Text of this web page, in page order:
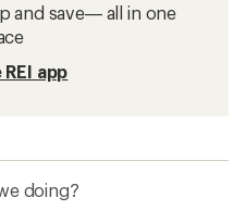
and save— all in one
app
doing?